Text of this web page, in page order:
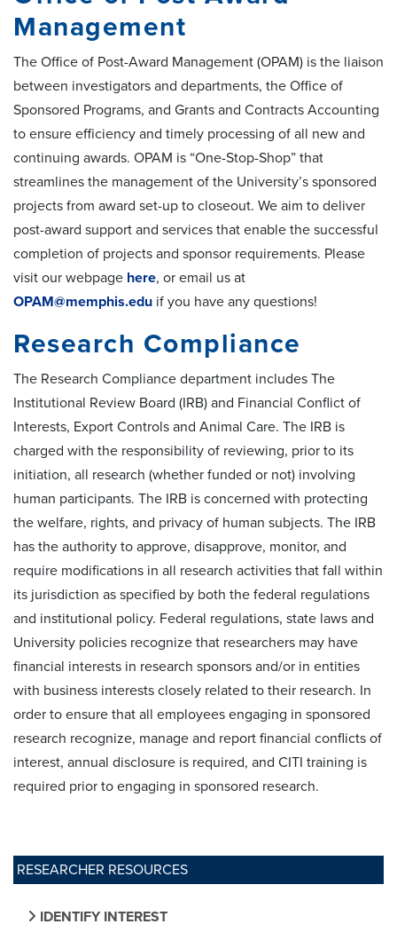
RESEARCHER RESOURCES
IDENTIFY INTEREST
Management
The Office of Post-Award Management (OPAM) is the liaison
between investigators and departments, the Office of
Sponsored Programs, and Grants and Contracts Accounting
to ensure efficiency and timely processing of all new and
continuing awards. OPAM is “One-Stop-Shop” that
streamlines the management of the University’s sponsored
projects from award set-up to closeout. We aim to deliver
post-award support and services that enable the successful
completion of projects and sponsor requirements. Please
visit our webpage here, or email us at
OPAM@memphis.edu if you have any questions!
Research Compliance
The Research Compliance department includes The
Institutional Review Board (IRB) and Financial Conflict of
Interests, Export Controls and Animal Care. The IRB is
charged with the responsibility of reviewing, prior to its
initiation, all research (whether funded or not) involving
human participants. The IRB is concerned with protecting
the welfare, rights, and privacy of human subjects. The IRB
has the authority to approve, disapprove, monitor, and
require modifications in all research activities that fall within
its jurisdiction as specified by both the federal regulations
and institutional policy. Federal regulations, state laws and
University policies recognize that researchers may have
financial interests in research sponsors and/or in entities
with business interests closely related to their research. In
order to ensure that all employees engaging in sponsored
research recognize, manage and report financial conflicts of
interest, annual disclosure is required, and CITI training is
required prior to engaging in sponsored research.